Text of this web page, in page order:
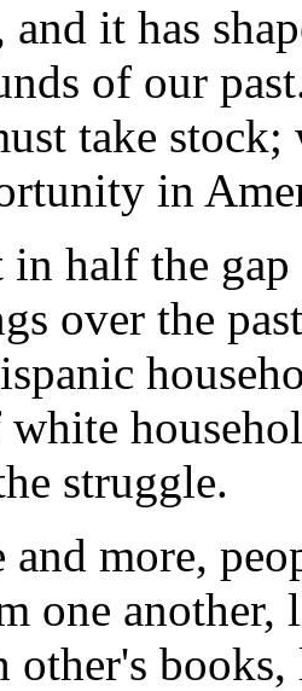
it has
of our
take stock;
in
in half the
over the
struggle.
and more,
one another,
other's